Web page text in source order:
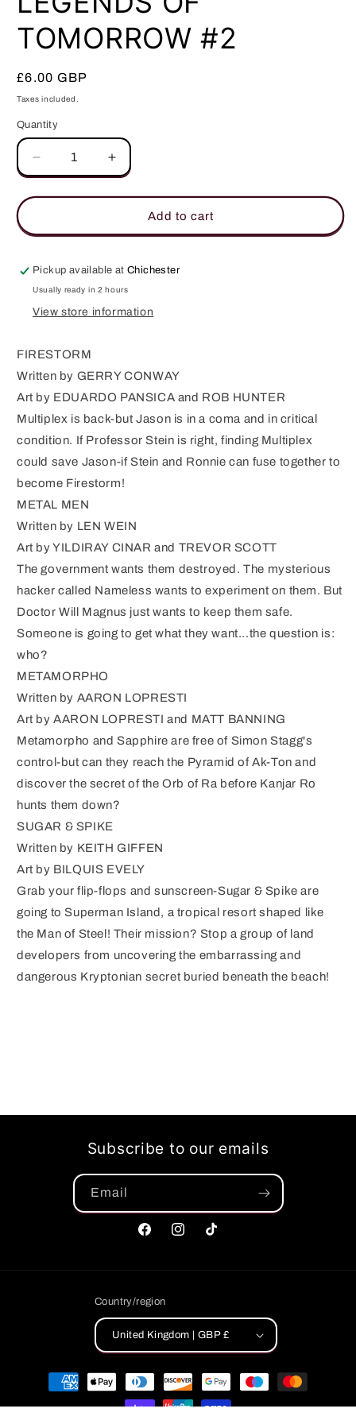
TOMORROW #2
Regular
price
£6.00 GBP
Taxes included.
Quantity
Quantity
Decrease
quantity
for
OF
#2
Increase
quantity
for
LEGENDS
OF
#2
Add to cart
Pickup available atChichester
Usually ready in 2 hours
View store information
FIRESTORM
Written by GERRY CONWAY
Art by EDUARDO PANSICA and ROB HUNTER
Multiplex is back-but Jason is in a coma and in critical
condition. If Professor Stein is right, finding Multiplex
could save Jason-if Stein and Ronnie can fuse together to
become Firestorm!
METAL MEN
Written by LEN WEIN
Art by YILDIRAY CINAR and TREVOR SCOTT
The government wants them destroyed. The mysterious
hacker called Nameless wants to experiment on them. But
Doctor Will Magnus just wants to keep them safe.
Someone is going to get what they want...the question is:
who?
METAMORPHO
Written by AARON LOPRESTI
Art by AARON LOPRESTI and MATT BANNING
Metamorpho and Sapphire are free of Simon Stagg's
control-but can they reach the Pyramid of Ak-Ton and
discover the secret of the Orb of Ra before Kanjar Ro
hunts them down?
SUGAR & SPIKE
Written by KEITH GIFFEN
Art by BILQUIS EVELY
Grab your flip-flops and sunscreen-Sugar & Spike are
going to Superman Island, a tropical resort shaped like
the Man of Steel! Their mission? Stop a group of land
developers from uncovering the embarrassing and
dangerous Kryptonian secret buried beneath the beach!
Subscribe to our emails
Email
FacebookInstagramTikTok
Country/region
United Kingdom | GBP £
Payment
methods